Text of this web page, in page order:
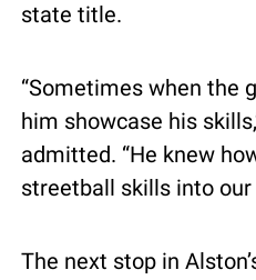
state title.
“Sometimes when the
him showcase his
admitted. “He knew
streetball skills into our
The next stop in